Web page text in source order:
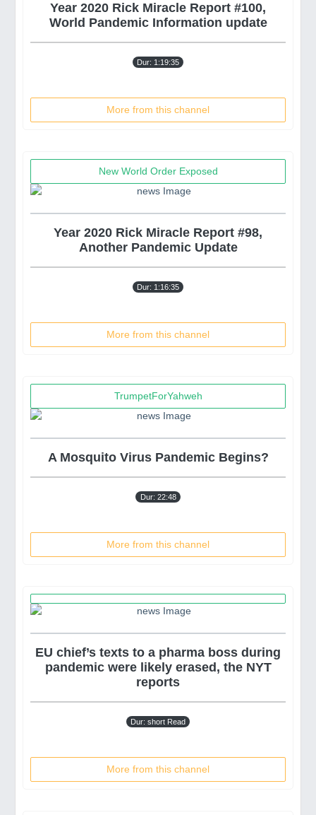
Who Say Their Shares "Disappeared"
Year 2020 Rick Miracle Report #100,
World Pandemic Information update
Dur: 1:19:35
More from this channel
New World Order Exposed
Year 2020 Rick Miracle Report #98,
Another Pandemic Update
Dur: 1:16:35
More from this channel
TrumpetForYahweh
A Mosquito Virus Pandemic Begins?
Dur: 22:48
More from this channel
EU chief’s texts to a pharma boss during
pandemic were likely erased, the NYT
reports
Dur: short Read
More from this channel